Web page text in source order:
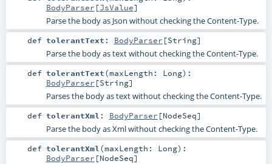
BodyParser [JsValue]
Parse the body as Json without checking the Content-Type.
def tolerantText : BodyParser [String]
Parse the body as text without checking the Content-Type.
def tolerantText(maxLength: Long) :
BodyParser [String]
Parses the body as text without checking the Content-Type.
def tolerantXml : BodyParser [NodeSeq]
Parse the body as Xml without checking the Content-Type.
def tolerantXml (maxLength: Long) :
BodyParser [NodeSeq]